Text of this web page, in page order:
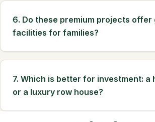
6. Do these premium projects offer
facilities for families?
7. Which is better for investment: a
or a luxury row house?